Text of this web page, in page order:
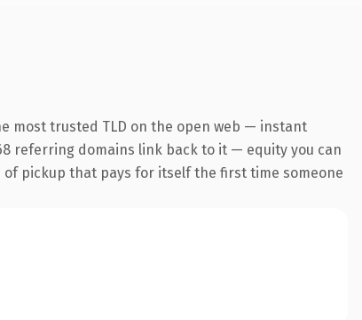
most trusted TLD on the open web — instant
referring domains link back to it — equity you can
pickup that pays for itself the first time someone